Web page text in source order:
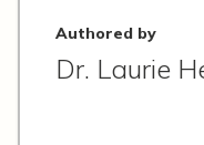
Authored by
Dr. Laurie